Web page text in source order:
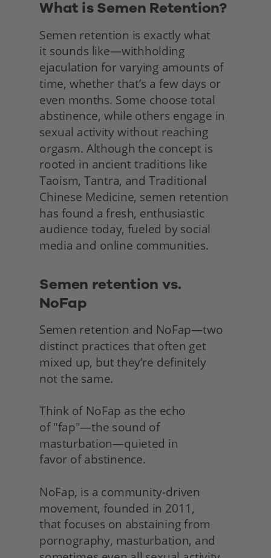
What is Semen Retention?
Semen retention is exactly what
it sounds like—withholding
ejaculation for varying amounts of
time, whether that’s a few days or
even months. Some choose total
abstinence, while others engage in
sexual activity without reaching
orgasm. Although the concept is
rooted in ancient traditions like
Taoism, Tantra, and Traditional
Chinese Medicine, semen retention
has found a fresh, enthusiastic
audience today, fueled by social
media and online communities.
Semen retention vs.
NoFap
Semen retention and NoFap—two
distinct practices that often get
mixed up, but they’re definitely
not the same.
Think of NoFap as the echo
of "fap"—the sound of
masturbation—quieted in
favor of abstinence.
NoFap, is a community-driven
movement, founded in 2011,
that focuses on abstaining from
pornography, masturbation, and